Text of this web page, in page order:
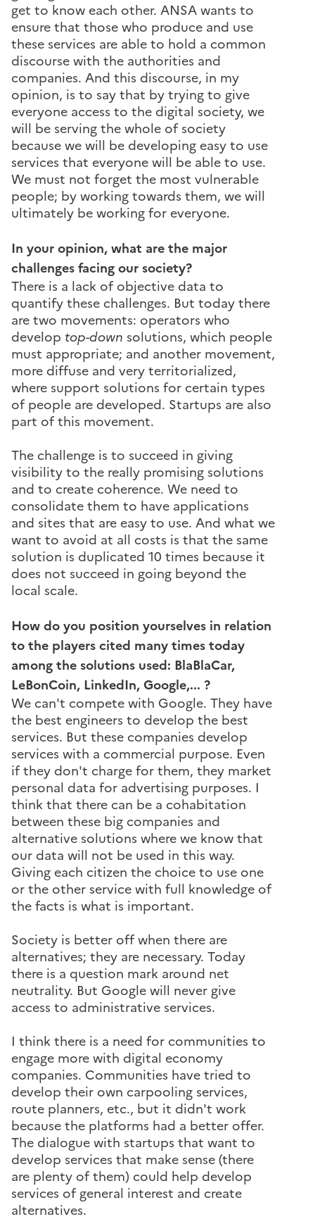
get to know each other. ANSA wants to
ensure that those who produce and use
these services are able to hold a common
discourse with the authorities and
companies. And this discourse, in my
opinion, is to say that by trying to give
everyone access to the digital society, we
will be serving the whole of society
because we will be developing easy to use
services that everyone will be able to use.
We must not forget the most vulnerable
people; by working towards them, we will
ultimately be working for everyone.
In your opinion, what are the major
challenges facing our society?
There is a lack of objective data to
quantify these challenges. But today there
are two movements: operators who
develop top-down solutions, which people
must appropriate; and another movement,
more diffuse and very territorialized,
where support solutions for certain types
of people are developed. Startups are also
part of this movement.
The challenge is to succeed in giving
visibility to the really promising solutions
and to create coherence. We need to
consolidate them to have applications
and sites that are easy to use. And what we
want to avoid at all costs is that the same
solution is duplicated 10 times because it
does not succeed in going beyond the
local scale.
How do you position yourselves in relation
to the players cited many times today
among the solutions used: BlaBlaCar,
LeBonCoin, LinkedIn, Google,... ?
We can't compete with Google. They have
the best engineers to develop the best
services. But these companies develop
services with a commercial purpose. Even
if they don't charge for them, they market
personal data for advertising purposes. I
think that there can be a cohabitation
between these big companies and
alternative solutions where we know that
our data will not be used in this way.
Giving each citizen the choice to use one
or the other service with full knowledge of
the facts is what is important.
Society is better off when there are
alternatives; they are necessary. Today
there is a question mark around net
neutrality. But Google will never give
access to administrative services.
I think there is a need for communities to
engage more with digital economy
companies. Communities have tried to
develop their own carpooling services,
route planners, etc., but it didn't work
because the platforms had a better offer.
The dialogue with startups that want to
develop services that make sense (there
are plenty of them) could help develop
services of general interest and create
alternatives.